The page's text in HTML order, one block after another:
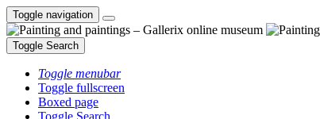
Toggle navigation
Toggle Search
Toggle menubar
Toggle fullscreen
Boxed page
Toggle Search